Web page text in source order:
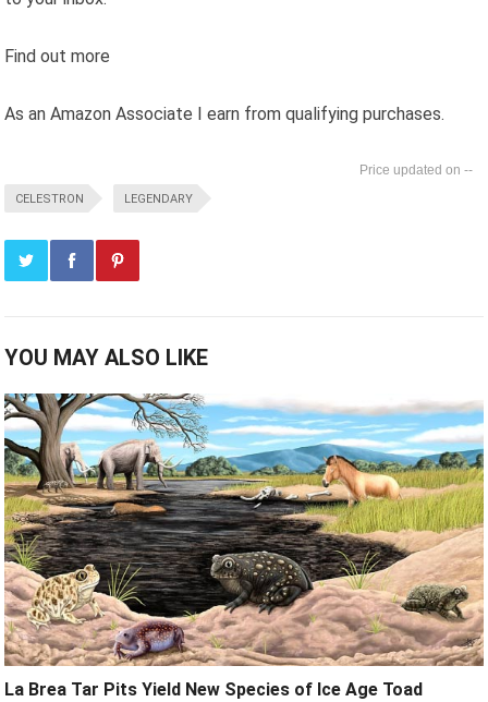
Find out more
As an Amazon Associate I earn from qualifying purchases.
--
CELESTRON LEGENDARY
YOU MAY ALSO LIKE
La Brea Tar Pits Yield New Species of Ice Age Toad